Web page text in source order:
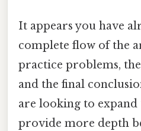
It appears you have
complete flow of the
practice problems,
and the final
are looking to
provide more depth